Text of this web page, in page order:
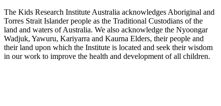
The Kids Research Institute Australia acknowledges Aboriginal and
Torres Strait Islander people as the Traditional Custodians of the
land and waters of Australia. We also acknowledge the Nyoongar
Wadjuk, Yawuru, Kariyarra and Kaurna Elders, their people and
their land upon which the Institute is located and seek their wisdom
in our work to improve the health and development of all children.